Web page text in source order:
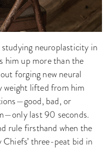
studying neuroplasticity in
him up more than the
forging new neural
weight lifted from him
bad, or
last 90 seconds.
rule firsthand when the
Chiefs’ three-peat bid in